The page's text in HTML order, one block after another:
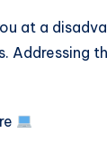
at a
Addressing